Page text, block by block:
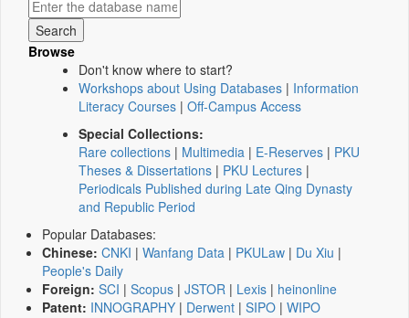
Browse
Don't know where to start?
Workshops about Using Databases | Information
Literacy Courses | Off-Campus Access
Special Collections:
Rare collections | Multimedia | E-Reserves | PKU
Theses & Dissertations | PKU Lectures |
Periodicals Published during Late Qing Dynasty
and Republic Period
Popular Databases:
Chinese: CNKI | Wanfang Data | PKULaw | Du Xiu |
People's Daily
Foreign: SCI | Scopus | JSTOR | Lexis | heinonline
Patent: INNOGRAPHY | Derwent | SIPO | WIPO